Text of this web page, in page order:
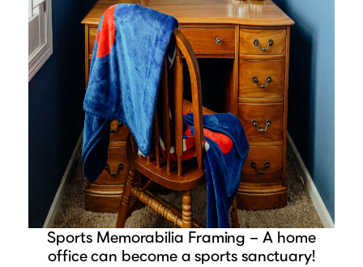
Sports Memorabilia Framing – A home
office can become a sports sanctuary!